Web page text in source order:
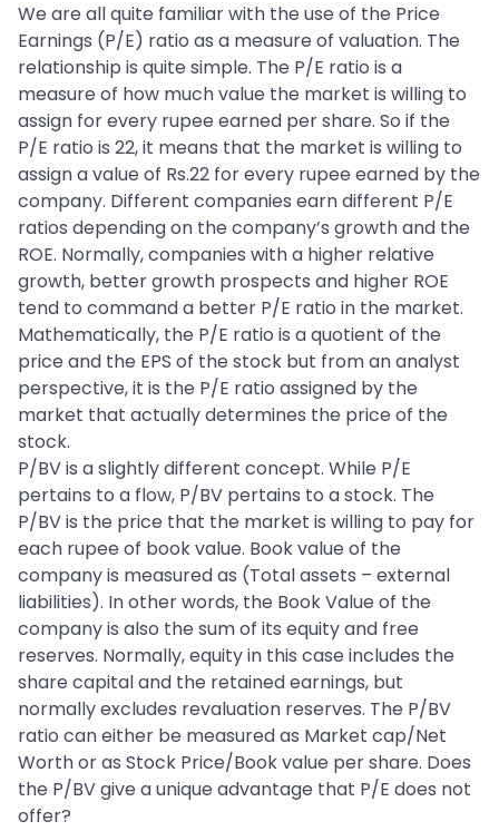
We are all quite familiar with the use of the Price
Earnings (P/E) ratio as a measure of valuation. The
relationship is quite simple. The P/E ratio is a
measure of how much value the market is willing to
assign for every rupee earned per share. So if the
P/E ratio is 22, it means that the market is willing to
assign a value of Rs.22 for every rupee earned by the
company. Different companies earn different P/E
ratios depending on the company’s growth and the
ROE. Normally, companies with a higher relative
growth, better growth prospects and higher ROE
tend to command a better P/E ratio in the market.
Mathematically, the P/E ratio is a quotient of the
price and the EPS of the stock but from an analyst
perspective, it is the P/E ratio assigned by the
market that actually determines the price of the
stock.
P/BV is a slightly different concept. While P/E
pertains to a flow, P/BV pertains to a stock. The
P/BV is the price that the market is willing to pay for
each rupee of book value. Book value of the
company is measured as (Total assets – external
liabilities). In other words, the Book Value of the
company is also the sum of its equity and free
reserves. Normally, equity in this case includes the
share capital and the retained earnings, but
normally excludes revaluation reserves. The P/BV
ratio can either be measured as Market cap/Net
Worth or as Stock Price/Book value per share. Does
the P/BV give a unique advantage that P/E does not
offer?